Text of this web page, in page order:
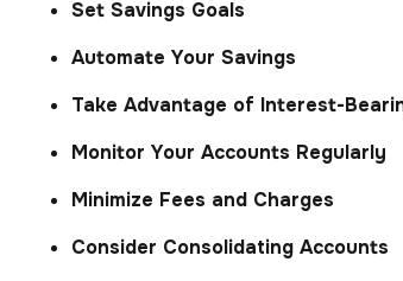
Set Savings Goals
Automate Your Savings
Take Advantage of Interest-
Monitor Your Accounts Regularly
Minimize Fees and Charges
Consider Consolidating Accounts